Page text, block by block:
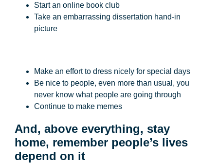
Start an online book club
Take an embarrassing dissertation hand-in
picture
Make an effort to dress nicely for special days
Be nice to people, even more than usual, you
never know what people are going through
Continue to make memes
And, above everything, stay
home, remember people’s lives
depend on it